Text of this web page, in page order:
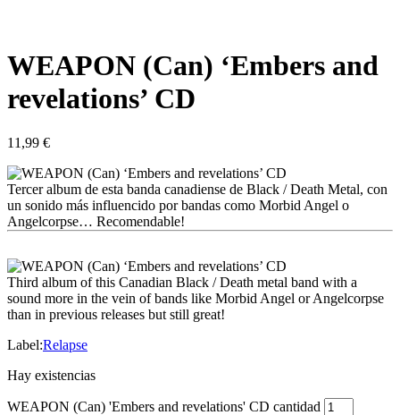
WEAPON (Can) ‘Embers and
revelations’ CD
11,99 €
Tercer album de esta banda canadiense de Black / Death Metal, con
un sonido más influencido por bandas como Morbid Angel o
Angelcorpse… Recomendable!
Third album of this Canadian Black / Death metal band with a
sound more in the vein of bands like Morbid Angel or Angelcorpse
than in previous releases but still great!
Label:Relapse
Hay existencias
WEAPON (Can) 'Embers and revelations' CD cantidad